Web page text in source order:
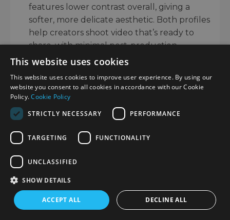
features lower contrast overall, giving a
softer, more delicate aesthetic. Both profiles
help creators shoot video that’s ready to
share, with minimal post-production.
VIDEO FEATURES
The OM System OM-5 Mark II retains a well-
rounded set of video features for hybrid
creators who capture footage from this small,
weather-sealed camera. It records 4K video at
up to 30p, delivering crisp detail and vibrant
colours, with the option for slow motion
capture at 120fps in Full HD.
Footage benefits from the same class-leading
5-axis image stabilisation available for stills,
helping to keep your handheld movies
This website uses cookies
This website uses cookies to improve user experience. By using our
website you consent to all cookies in accordance with our Cookie
Policy.Cookie Policy
STRICTLY NECESSARY
PERFORMANCE
TARGETING FUNCTIONALITY
UNCLASSIFIED
SHOW DETAILS
ACCEPT ALL DECLINE ALL